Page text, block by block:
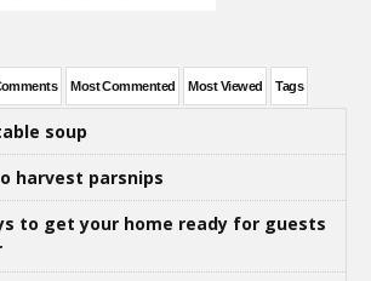
Most Commented Most Viewed Tags
soup
harvest parsnips
to get your home ready for guests